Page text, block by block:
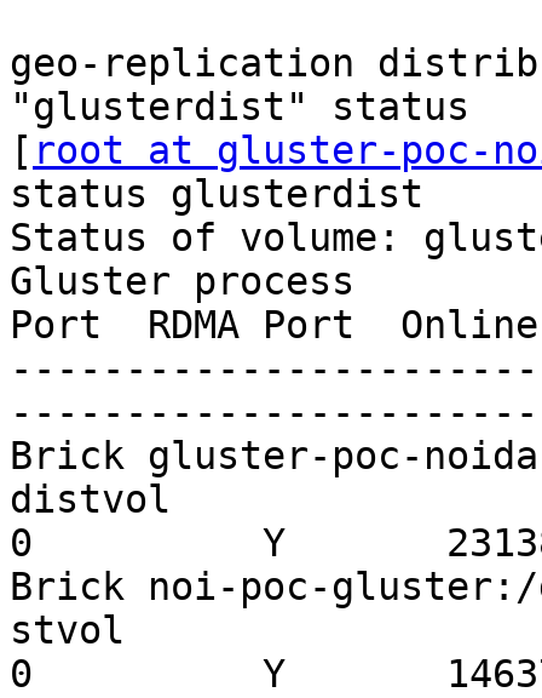
geo-replication
"glusterdist" status
[ root at gluster-poc-
status glusterdist
Status of volume:
Gluster process
Port  RDMA Port
Brick gluster-poc-
distvol
0          Y
Brick noi-poc-
stvol
0          Y